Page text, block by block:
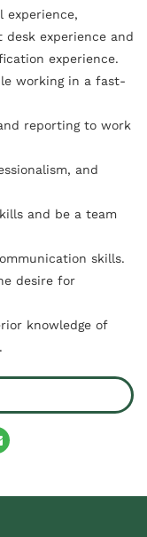
experience,
experience and
experience.
working in a fast-
reporting to work
and
and be a team
skills.
desire for
knowledge of